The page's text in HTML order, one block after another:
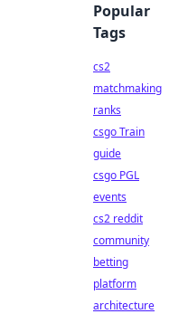
Popular
Tags
cs2
matchmaking
ranks
csgo Train
guide
csgo PGL
events
cs2 reddit
community
betting
platform
architecture